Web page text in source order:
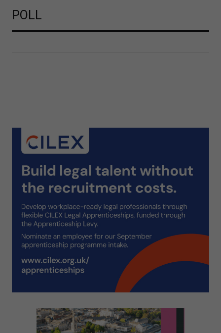
POLL